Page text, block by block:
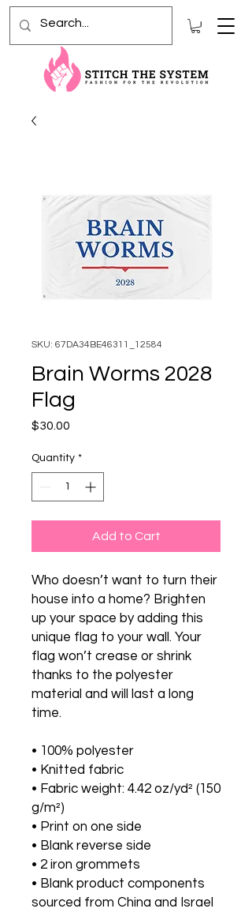
SKU: 67DA34BE46311_12584
Brain Worms 2028
Flag
$30.00
Quantity *
Add to Cart
Who doesn’t want to turn their
house into a home? Brighten
up your space by adding this
unique flag to your wall. Your
flag won’t crease or shrink
thanks to the polyester
material and will last a long
time.
• 100% polyester
• Knitted fabric
• Fabric weight: 4.42 oz/yd² (150
g/m²)
• Print on one side
• Blank reverse side
• 2 iron grommets
• Blank product components
sourced from China and Israel